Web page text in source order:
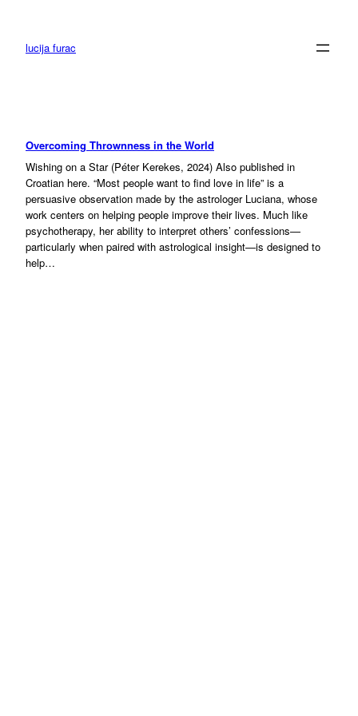
contentlucija furac
Overcoming Thrownness in the World
Wishing on a Star (Péter Kerekes, 2024) Also published in
Croatian here. “Most people want to find love in life” is a
persuasive observation made by the astrologer Luciana, whose
work centers on helping people improve their lives. Much like
psychotherapy, her ability to interpret others’ confessions—
particularly when paired with astrological insight—is designed to
help…